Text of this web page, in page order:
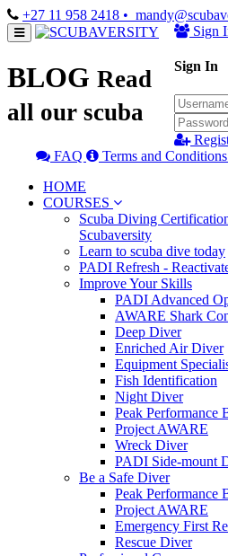
+27 11 958 2418 •
Sign
Sign In
FAQ
Terms and Conditions
HOME
COURSES
Scuba Diving
Scubaversity
Learn to scuba dive today
PADI Refresh -
Improve Your Skills
PADI Advanced
AWARE Shark
Deep Diver
Enriched Air Diver
Equipment
Fish Identification
Night Diver
Peak Performance
Project AWARE
Wreck Diver
PADI Side-mount
Be a Safe Diver
Peak Performance
Project AWARE
Emergency First
Rescue Diver
BLOG Read
all our scuba